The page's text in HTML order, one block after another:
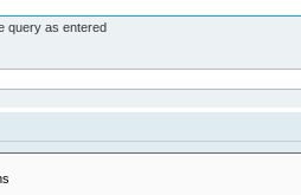
query as entered